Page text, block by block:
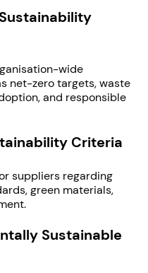
wide
net-zero targets, waste
and responsible
Criteria
suppliers regarding
green materials,
Sustainable